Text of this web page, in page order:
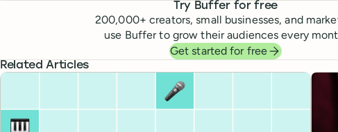
Try Buffer for free
200,000+ creators, small businesses, and
use Buffer to grow their audiences every
Get started for free
Related Articles